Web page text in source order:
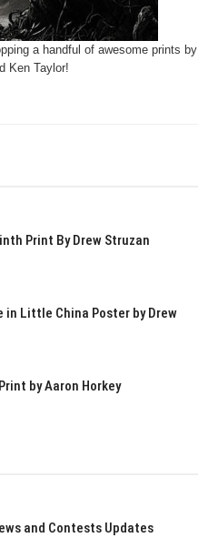
a handful of awesome prints by
Ken Taylor!
Print By Drew Struzan
in Little China Poster by Drew
by Aaron Horkey
and Contests Updates